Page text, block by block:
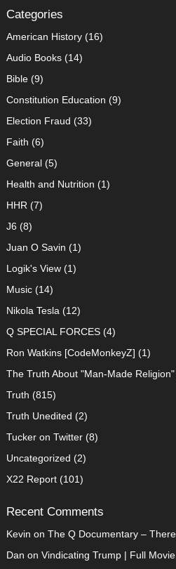
Categories
American History(16)
Audio Books(14)
Bible(9)
Constitution Education (9)
Election Fraud (33)
Faith (6)
General(5)
Health and Nutrition (1)
HHR (7)
J6 (8)
Juan O Savin (1)
Logik's View(1)
Music(14)
Nikola Tesla (12)
Q SPECIAL FORCES(4)
Ron Watkins [CodeMonkeyZ] (1)
The Truth About "Man-Made Religion"
Truth (815)
Truth Unedited (2)
Tucker on Twitter(8)
Uncategorized (2)
X22 Report(101)
Recent Comments
Kevin on The Q Documentary –
Dan on Vindicating Trump | Full Movie